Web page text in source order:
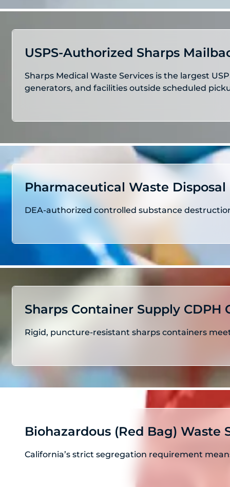
USPS-Authorized Sharps
Sharps Medical Waste Services is the largest
generators, and facilities outside scheduled
Pharmaceutical Waste Disposal
DEA-authorized controlled substance
Sharps Container Supply CDPH
Rigid, puncture-resistant sharps containers
Biohazardous (Red Bag) Waste
California’s strict segregation requirement